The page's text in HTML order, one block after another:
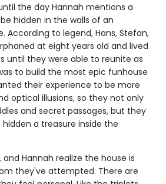
the day Hannah mentions a
hidden in the walls of an
According to legend, Hans, Stefan,
at eight years old and lived
until they were able to reunite as
to build the most epic funhouse
their experience to be more
optical illusions, so they not only
and secret passages, but they
a treasure inside the
and Hannah realize the house is
they've attempted. There are